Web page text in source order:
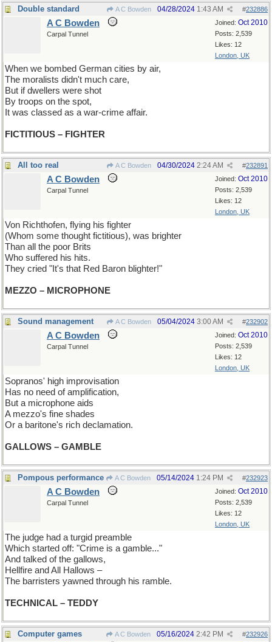
Double standard A C Bowden #232886
04/28/2024 1:43 AM
Joined: Oct 2010
Posts: 2,539
Likes: 12
London, UK
A C Bowden
Carpal Tunnel
When we bombed German cities by air,
The moralists didn't much care,
But if dwellers were shot
By troops on the spot,
It was classed as a war-crime affair.
FICTITIOUS – FIGHTER
All too real A C Bowden #232891
04/30/2024 2:24 AM
Joined: Oct 2010
Posts: 2,539
Likes: 12
London, UK
A C Bowden
Carpal Tunnel
Von Richthofen, flying his fighter
(Whom some thought fictitious), was brighter
Than all the poor Brits
Who suffered his hits.
They cried "It's that Red Baron blighter!"
MEZZO – MICROPHONE
Sound management A C Bowden #232902
05/04/2024 3:00 AM
Joined: Oct 2010
Posts: 2,539
Likes: 12
London, UK
A C Bowden
Carpal Tunnel
Sopranos' high improvisation
Has no need of amplification,
But a microphone aids
A mezzo's fine shades
Or a baritone's rich declamation.
GALLOWS – GAMBLE
Pompous performance A C Bowden #232923
05/14/2024 1:24 PM
Joined: Oct 2010
Posts: 2,539
Likes: 12
London, UK
A C Bowden
Carpal Tunnel
The judge had a turgid preamble
Which started off: "Crime is a gamble..."
And talked of the gallows,
Hellfire and All Hallows –
The barristers yawned through his ramble.
TECHNICAL – TEDDY
Computer games A C Bowden #232926
05/16/2024 2:42 PM